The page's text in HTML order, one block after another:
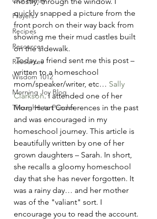
Prayers
Recipes
Resources
Resources
Wisdom 1012
Morning Joy Blog
Thoughts to Ponder
quickly snapped a picture from the
front porch on their way back from
showing me their mud castles built
on the sidewalk.
Today, a friend sent me this post –
written to a homeschool
mom/speaker/writer, etc… Sally
Clarkson. I attended one of her
Mom Heart Conferences in the past
and was encouraged in my
homeschool journey. This article is
beautifully written by one of her
grown daughters – Sarah. In short,
she recalls a gloomy homeschool
day that she has never forgotten. It
was a rainy day… and her mother
was of the "valiant" sort. I
encourage you to read the account.